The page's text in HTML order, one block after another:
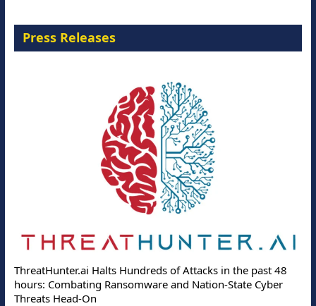
Press Releases
ThreatHunter.ai Halts Hundreds of Attacks in the past 48
hours: Combating Ransomware and Nation-State Cyber
Threats Head-On